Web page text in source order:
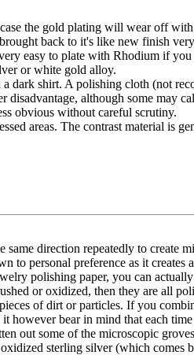
the gold plating will wear off
back to it's like new finish
easy to plate with Rhodium if
or white gold alloy.
dark shirt. A polishing cloth (not
although some may
obvious without careful scrutiny.
areas. The contrast material is
direction repeatedly to create
to personal preference as it
polishing paper, you can
or oxidized, then they are all
of dirt or particles. If you
however bear in mind that each
out some of the microscopic
sterling silver (which comes